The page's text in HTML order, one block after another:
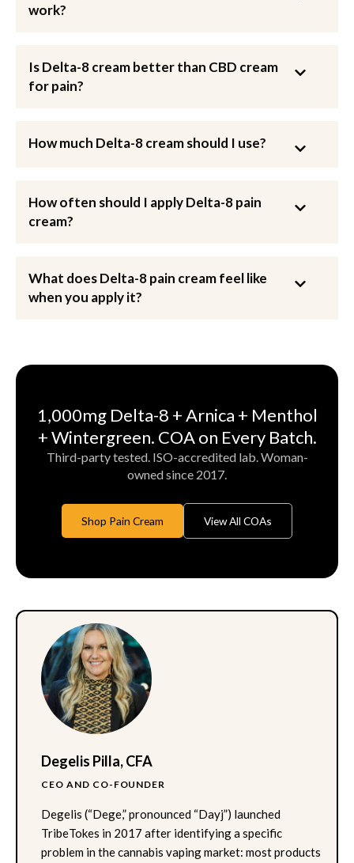
work?
Is Delta-8 cream better than CBD cream
for pain?
How much Delta-8 cream should I use?
How often should I apply Delta-8 pain
cream?
What does Delta-8 pain cream feel like
when you apply it?
1,000mg Delta-8 + Arnica + Menthol
+ Wintergreen. COA on Every Batch.
Third-party tested. ISO-accredited lab. Woman-
owned since 2017.
Shop Pain Cream View All COAs
Degelis Pilla, CFA
CEO AND CO-FOUNDER
Degelis (“Dege,” pronounced “Dayj”) launched
TribeTokes in 2017 after identifying a specific
problem in the cannabis vaping market: most products